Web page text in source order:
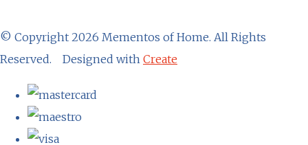
© Copyright 2026 Mementos of Home. All Rights
Reserved.
Designed with Create